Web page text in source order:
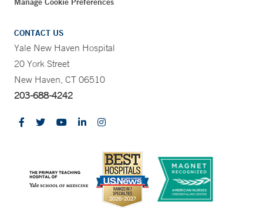
CONTACT US
Yale New Haven Hospital
20 York Street
New Haven, CT 06510
203-688-4242